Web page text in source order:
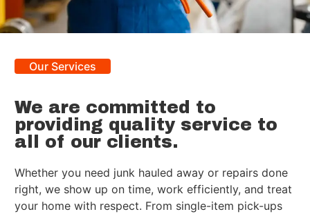
Our Services
We are committed to
providing quality service to
all of our clients.
Whether you need junk hauled away or repairs done
right, we show up on time, work efficiently, and treat
your home with respect. From single-item pick-ups